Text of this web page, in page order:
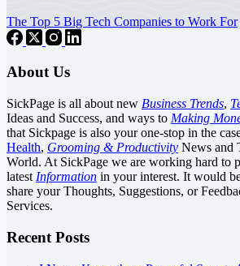
The Top 5 Big Tech Companies to Work For
About Us
SickPage is all about new Business Trends,
Ideas and Success, and ways to Making
that Sickpage is also your one-stop in the
Health, Grooming & Productivity News and
World. At SickPage we are working hard to
latest Information in your interest. It would
share your Thoughts, Suggestions, or
Services.
Recent Posts